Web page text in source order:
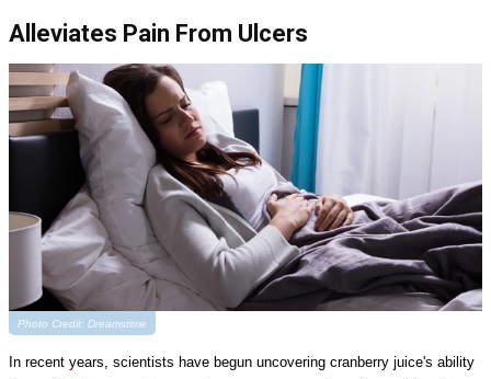
Alleviates Pain From Ulcers
Photo Credit: Dreamstime
In recent years, scientists have begun uncovering cranberry juice's ability